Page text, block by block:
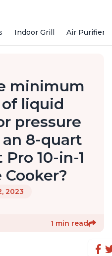
Indoor Grill Air Purifiers
minimum
liquid
pressure
8-quart
10-in-1
Cooker?
2023
1 min read